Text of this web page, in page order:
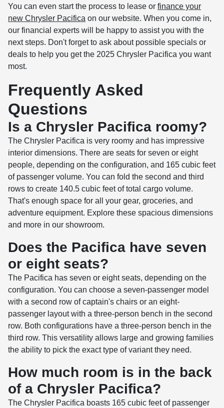
You can even start the process to lease or finance your
new Chrysler Pacifica on our website. When you come in,
our financial experts will be happy to assist you with the
next steps. Don't forget to ask about possible specials or
deals to help you get the 2025 Chrysler Pacifica you want
most.
Frequently Asked
Questions
Is a Chrysler Pacifica roomy?
The Chrysler Pacifica is very roomy and has impressive
interior dimensions. There are seats for seven or eight
people, depending on the configuration, and 165 cubic feet
of passenger volume. You can fold the second and third
rows to create 140.5 cubic feet of total cargo volume.
That's enough space for all your gear, groceries, and
adventure equipment. Explore these spacious dimensions
and more in our showroom.
Does the Pacifica have seven
or eight seats?
The Pacifica has seven or eight seats, depending on the
configuration. You can choose a seven-passenger model
with a second row of captain's chairs or an eight-
passenger layout with a three-person bench in the second
row. Both configurations have a three-person bench in the
third row. This versatility allows large and growing families
the ability to pick the exact type of variant they need.
How much room is in the back
of a Chrysler Pacifica?
The Chrysler Pacifica boasts 165 cubic feet of passenger